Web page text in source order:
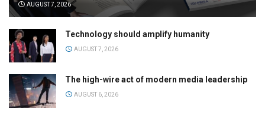
AUGUST 7, 2026
Technology should amplify humanity
AUGUST 7, 2026
The high-wire act of modern media leadership
AUGUST 6, 2026